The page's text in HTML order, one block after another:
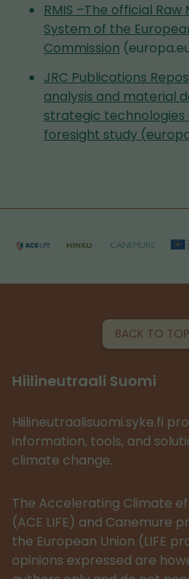
RMIS –The official
System of the
Commission
JRC Publications
analysis and material
strategic technologies
foresight study
BACK TO TOP
Hiilineutraali Suomi
Hiilineutraalisuomi.syke.fi
information, tools, and
climate change.
The Accelerating Climate
(ACE LIFE) and Canemure
the European Union (LIFE
opinions expressed are